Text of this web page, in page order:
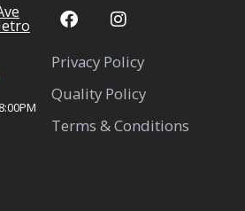
Privacy Policy
Quality Policy
Terms & Conditions